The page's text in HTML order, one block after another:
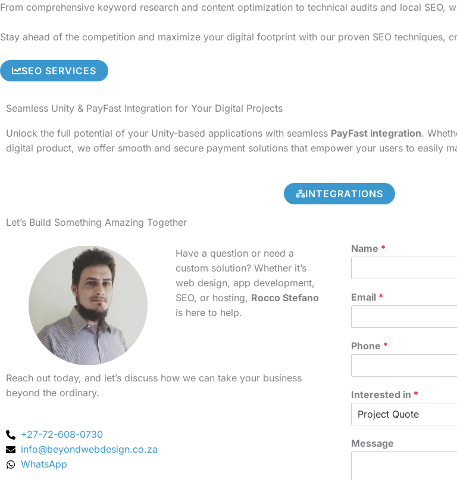
From comprehensive keyword research and content optimization to technical audits and local SEO,
Stay ahead of the competition and maximize your digital footprint with our proven SEO techniques,
SEO SERVICES
Seamless Unity & PayFast Integration for Your Digital Projects
Unlock the full potential of your Unity-based applications with seamless PayFast integration.
digital product, we offer smooth and secure payment solutions that empower your users to easily
INTEGRATIONS
Let’s Build Something Amazing Together
Have a question or need a
custom solution? Whether it’s
web design, app development,
SEO, or hosting, Rocco Stefano
is here to help.
Reach out today, and let’s discuss how we can take your business
beyond the ordinary.
+27-72-608-0730
info@beyondwebdesign.co.za
WhatsApp
Name *
Email *
Phone *
Interested in *
Message